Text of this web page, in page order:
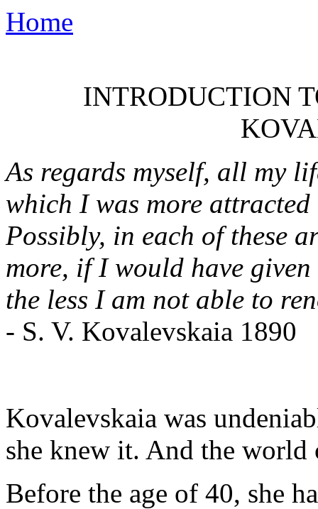
Home
INTRODUCTION
As regards myself, all my
which I was more
Possibly, in each of these
more, if I would have
the less I am not able to
- S. V. Kovalevskaia 1890
Kovalevskaia was
she knew it. And the world
Before the age of 40, she